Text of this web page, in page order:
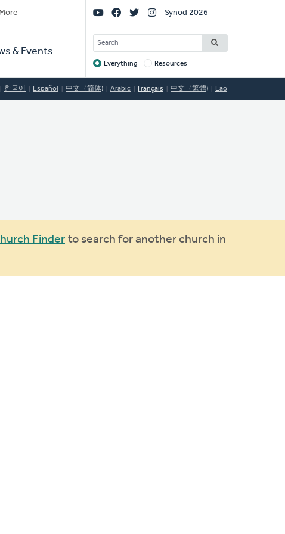
& Events
Social
Links
Synod 2026
SEARCH
Target
Everything Resources
한국어 Español 中文（简体) Arabic Français 中文（繁體) Lao
Finder to search for another church in